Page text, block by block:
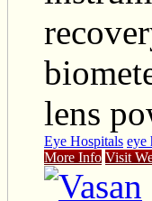
lens
Eye Hospitals eye
More Info Visit